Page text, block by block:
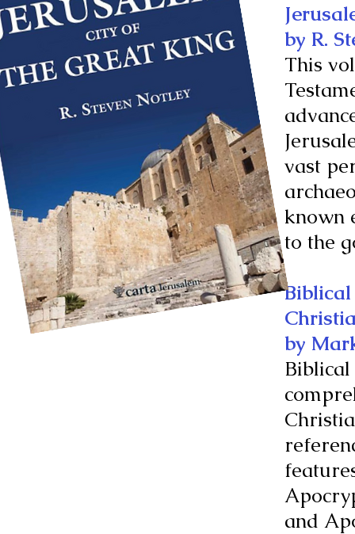
by R.
This
vast
known
to the
by
and